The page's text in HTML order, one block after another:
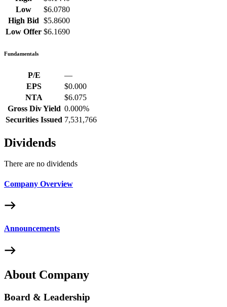
Low
$6.0780
High Bid $5.8600
Low Offer $6.1690
Fundamentals
P/E
—
EPS
$0.000
NTA
$6.075
Gross Div Yield 0.000%
Securities Issued 7,531,766
Dividends
There are no dividends
Company Overview
Announcements
About Company
Board & Leadership